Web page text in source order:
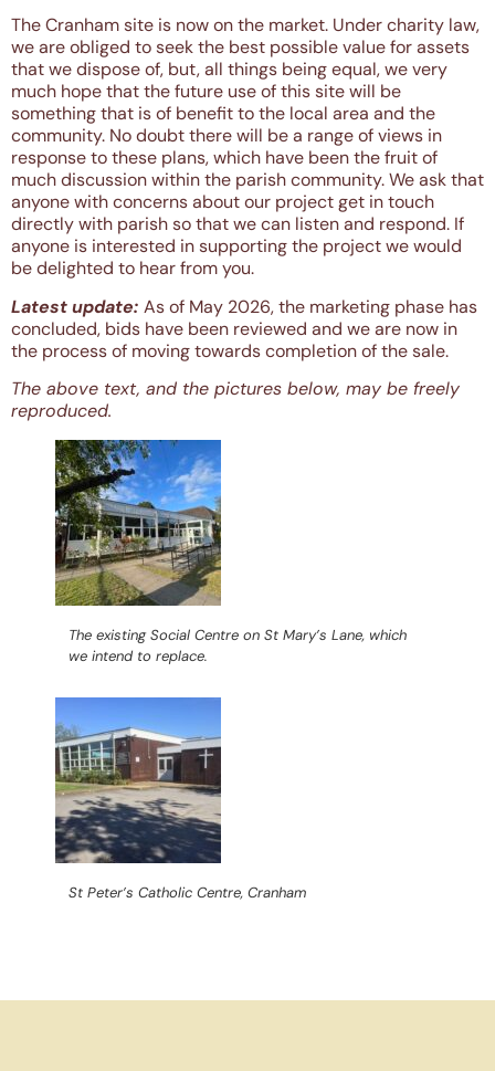
The Cranham site is now on the market. Under charity law,
we are obliged to seek the best possible value for assets
that we dispose of, but, all things being equal, we very
much hope that the future use of this site will be
something that is of benefit to the local area and the
community. No doubt there will be a range of views in
response to these plans, which have been the fruit of
much discussion within the parish community. We ask that
anyone with concerns about our project get in touch
directly with parish so that we can listen and respond. If
anyone is interested in supporting the project we would
be delighted to hear from you.
Latest update: As of May 2026, the marketing phase has
concluded, bids have been reviewed and we are now in
the process of moving towards completion of the sale.
The above text, and the pictures below, may be freely
reproduced.
The existing Social Centre on St Mary’s Lane, which
we intend to replace.
St Peter’s Catholic Centre, Cranham